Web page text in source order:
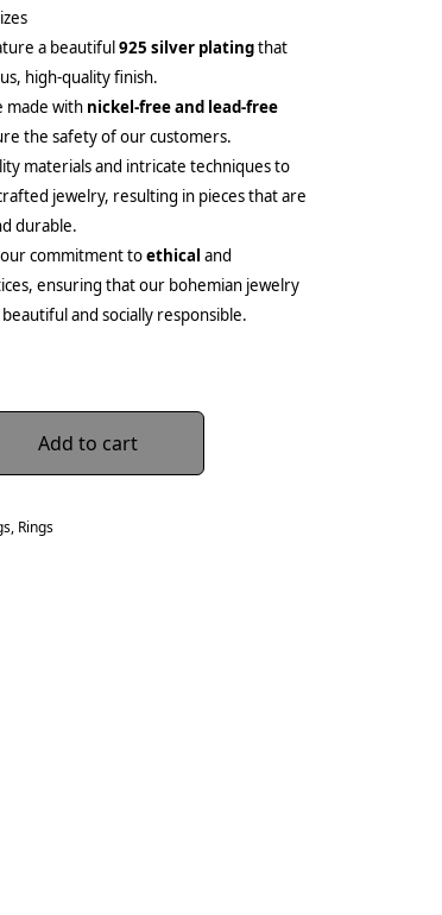
a beautiful925 silver platingthat
high-quality finish.
made with nickel-free and lead-free
the safety of our customers.
materials and intricate techniques to
jewelry, resulting in pieces that are
durable.
commitment toethical and
ensuring that our bohemian jewelry
and socially responsible.
Add to cart
, Rings